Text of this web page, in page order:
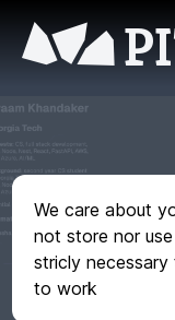
We care about
not store nor
stricly
to work